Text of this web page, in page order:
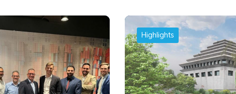
Highlights